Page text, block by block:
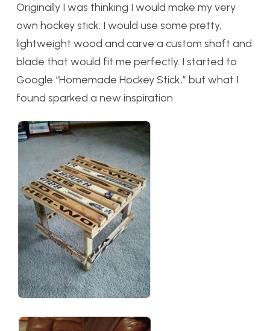
Originally I was thinking I would make my very
own hockey stick. I would use some pretty,
lightweight wood and carve a custom shaft and
blade that would fit me perfectly. I started to
Google “Homemade Hockey Stick,” but what I
found sparked a new inspiration